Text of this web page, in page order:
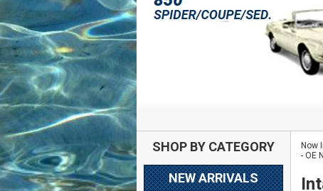
SHOP BY CATEGORY
NEW ARRIVALS
Now
- OE